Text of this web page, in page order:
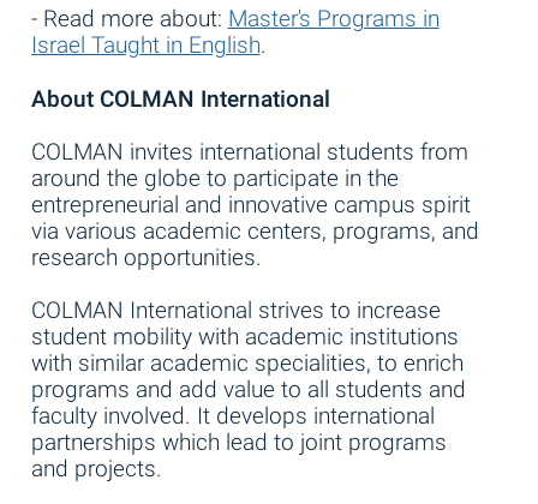
- Read more about:Master's Programs in
Israel Taught in English.
About COLMAN International
COLMAN invites international students from
around the globe to participate in the
entrepreneurial and innovative campus spirit
via various academic centers, programs, and
research opportunities.
COLMAN International strives to increase
student mobility with academic institutions
with similar academic specialities, to enrich
programs and add value to all students and
faculty involved. It develops international
partnerships which lead to joint programs
and projects.